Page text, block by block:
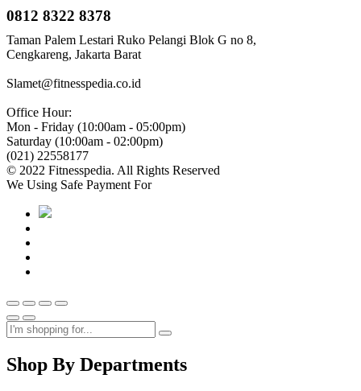
0812 8322 8378
Taman Palem Lestari Ruko Pelangi Blok G no 8,
Cengkareng, Jakarta Barat
Slamet@fitnesspedia.co.id
Office Hour:
Mon - Friday (10:00am - 05:00pm)
Saturday (10:00am - 02:00pm)
(021) 22558177
© 2022 Fitnesspedia. All Rights Reserved
We Using Safe Payment For
Shop By Departments